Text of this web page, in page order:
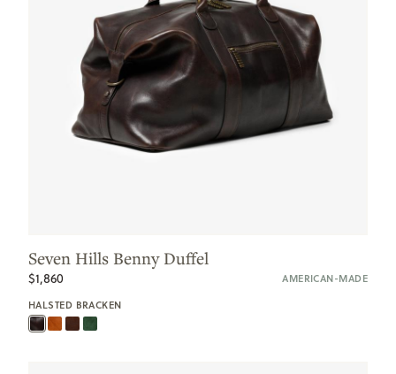
Seven Hills Benny Duffel
$1,860
AMERICAN-MADE
HALSTED BRACKEN